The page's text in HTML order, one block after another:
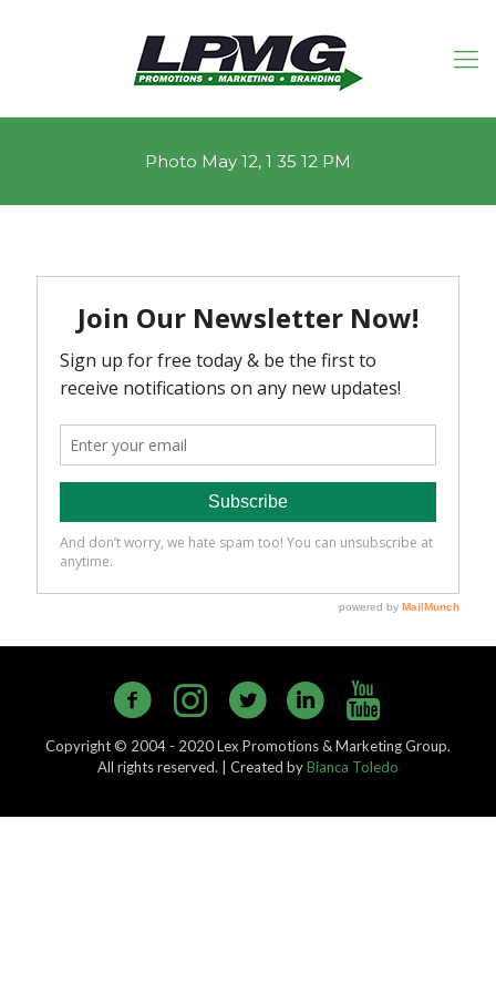
Photo May 12, 1 35 12 PM
Copyright © 2004 - 2020 Lex Promotions & Marketing Group.
All rights reserved. | Created byBianca Toledo